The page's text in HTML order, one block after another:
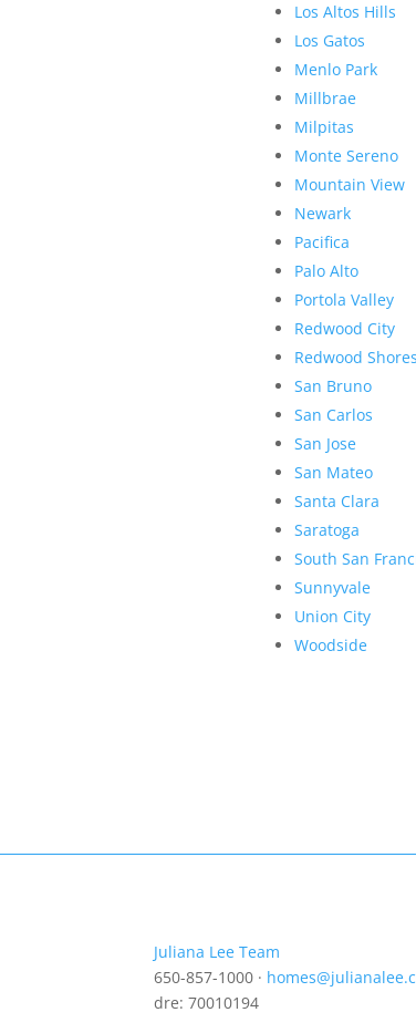
Los Altos Hills
Los Gatos
Menlo Park
Millbrae
Milpitas
Monte Sereno
Mountain View
Newark
Pacifica
Palo Alto
Portola Valley
Redwood City
Redwood Shores
San Bruno
San Carlos
San Jose
San Mateo
Santa Clara
Saratoga
South San
Sunnyvale
Union City
Woodside
Juliana Lee Team
650-857-1000 ·
dre: 70010194